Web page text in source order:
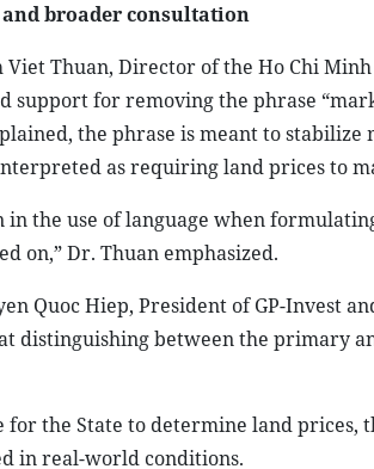
broader consultation
Viet Thuan, Director of the Ho Chi
support for removing the phrase
the phrase is meant to
as requiring land prices to
the use of language when
on,” Dr. Thuan emphasized.
Quoc Hiep, President of GP-Invest
distinguishing between the primary
the State to determine land prices,
in real-world conditions.